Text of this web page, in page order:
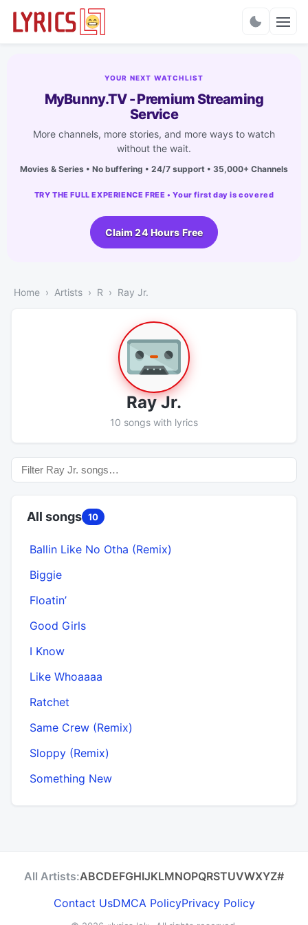
YOUR NEXT WATCHLIST
MyBunny.TV - Premium Streaming
Service
More channels, more stories, and more ways to watch
without the wait.
Movies & Series • No buffering • 24/7 support • 35,000+ Channels
TRY THE FULL EXPERIENCE FREE • Your first day is covered
Claim 24 Hours Free
Home Artists R Ray Jr.
Ray Jr.
10 songs with lyrics
All songs 10
Ballin Like No Otha (Remix)
Biggie
Floatin’
Good Girls
I Know
Like Whoaaaa
Ratchet
Same Crew (Remix)
Sloppy (Remix)
Something New
All Artists:ABCDEFGHIJKLMNOPQRSTUVWXYZ#
Contact UsDMCA PolicyPrivacy Policy